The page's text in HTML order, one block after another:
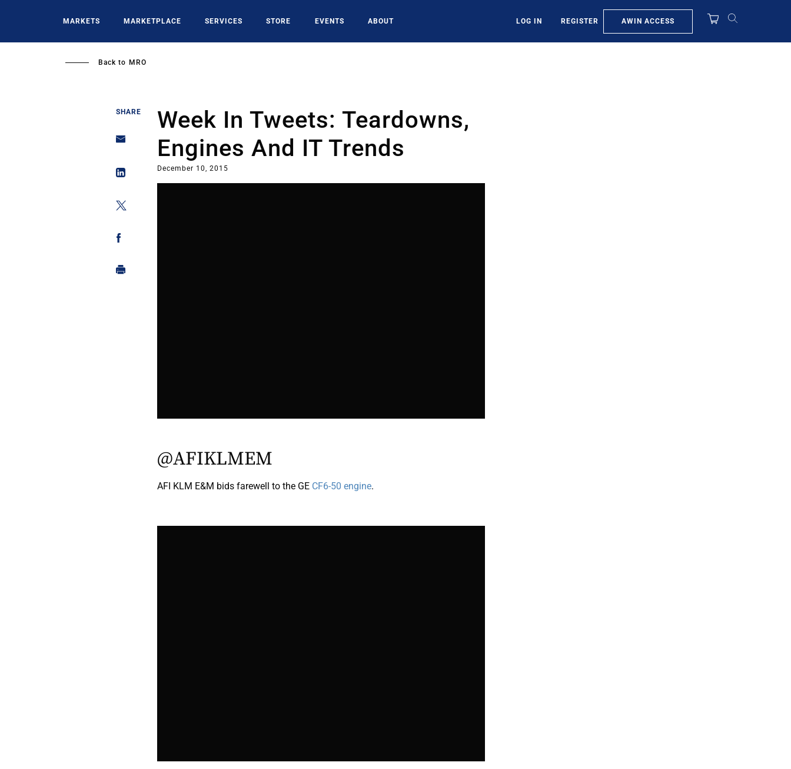
MARKETS MARKETPLACE SERVICES STORE EVENTS ABOUT LOG IN REGISTER AWIN ACCESS
Back to MRO
SHARE
Week In Tweets: Teardowns,
Engines And IT Trends
December 10, 2015
@AFIKLMEM
AFI KLM E&M bids farewell to the GE CF6-50 engine.